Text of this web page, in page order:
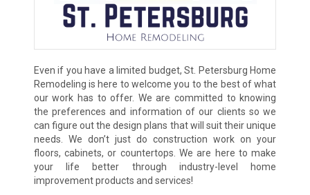
Even if you have a limited budget, St. Petersburg Home
Remodeling is here to welcome you to the best of what
our work has to offer. We are committed to knowing
the preferences and information of our clients so we
can figure out the design plans that will suit their unique
needs. We don’t just do construction work on your
floors, cabinets, or countertops. We are here to make
your life better through industry-level home
improvement products and services!